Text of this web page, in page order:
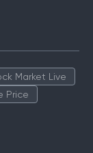
Market Live
Price